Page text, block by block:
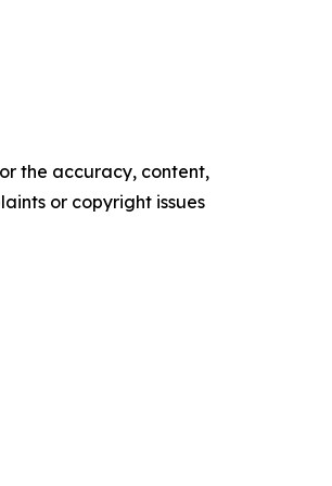
the accuracy, content,
or copyright issues